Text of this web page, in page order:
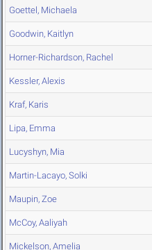
Goettel, Michaela
Goodwin, Kaitlyn
Horner-Richardson, Rachel
Kessler, Alexis
Kraf, Karis
Lipa, Emma
Lucyshyn, Mia
Martin-Lacayo, Solki
Maupin, Zoe
McCoy, Aaliyah
Mickelson, Amelia